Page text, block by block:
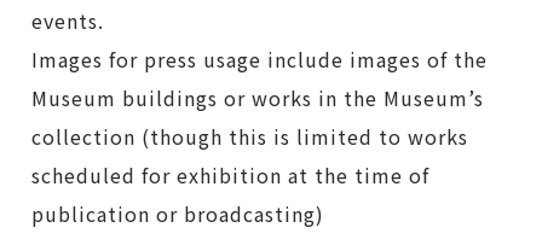
events.
Images for press usage include images of the
Museum buildings or works in the Museum’s
collection (though this is limited to works
scheduled for exhibition at the time of
publication or broadcasting)